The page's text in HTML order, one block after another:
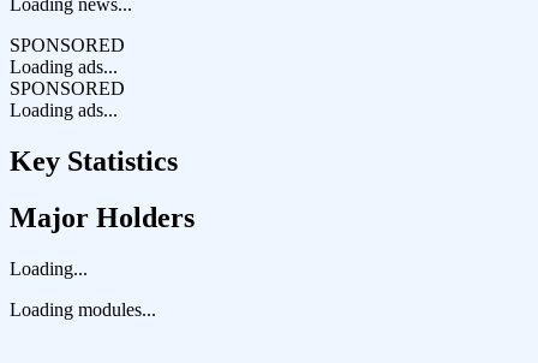
Loading news...
SPONSORED
Loading ads...
SPONSORED
Loading ads...
Key Statistics
Major Holders
Loading...
Loading modules...